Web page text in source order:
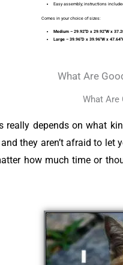
Easy assembly; instructions
Comes in your choice of sizes:
Medium – 29.92′′D x 29.92′′W x
Large – 39.96′′D x 39.96′′W x
What Are
What Are
really depends on what
they aren’t afraid to
how much time or